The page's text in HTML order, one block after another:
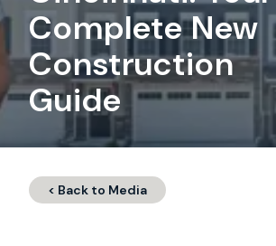
Complete New
Construction
Guide
< Back to Media